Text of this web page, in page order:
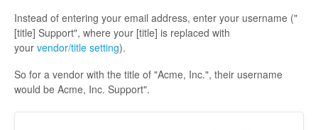
Instead of entering your email address, enter your username ("
[title] Support", where your [title] is replaced with
your vendor/title setting).
So for a vendor with the title of "Acme, Inc.", their username
would be Acme, Inc. Support".